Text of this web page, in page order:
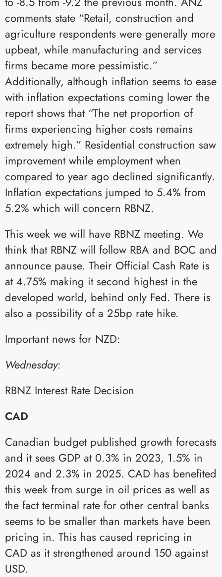
comments state “Retail, construction and
agriculture respondents were generally more
upbeat, while manufacturing and services
firms became more pessimistic.”
Additionally, although inflation seems to ease
with inflation expectations coming lower the
report shows that “The net proportion of
firms experiencing higher costs remains
extremely high.” Residential construction saw
improvement while employment when
compared to year ago declined significantly.
Inflation expectations jumped to 5.4% from
5.2% which will concern RBNZ.
This week we will have RBNZ meeting. We
think that RBNZ will follow RBA and BOC and
announce pause. Their Official Cash Rate is
at 4.75% making it second highest in the
developed world, behind only Fed. There is
also a possibility of a 25bp rate hike.
Important news for NZD:
Wednesday:​
RBNZ Interest Rate Decision​
CAD
Canadian budget published growth forecasts
and it sees GDP at 0.3% in 2023, 1.5% in
2024 and 2.3% in 2025. CAD has benefited
this week from surge in oil prices as well as
the fact terminal rate for other central banks
seems to be smaller than markets have been
pricing in. This has caused repricing in
CAD as it strengthened around 150 against
USD.